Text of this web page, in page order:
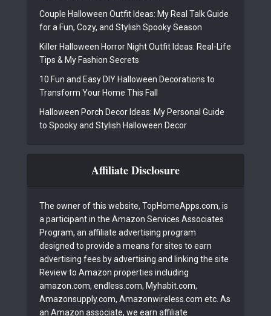
Couple Halloween Outfit Ideas: My Real Talk Guide
for a Fun, Cozy, and Stylish Spooky Season
Killer Halloween Horror Night Outfit Ideas: Real-Life
Tips & My Fashion Secrets
10 Fun and Easy DIY Halloween Decorations to
Transform Your Home This Fall
Halloween Porch Decor Ideas: My Personal Guide
to Spooky and Stylish Halloween Decor
Affiliate Disclosure
The owner of this website, TopHomeApps.com, is
a participant in the Amazon Services Associates
Program, an affiliate advertising program
designed to provide a means for sites to earn
advertising fees by advertising and linking the site
Review to Amazon properties including
amazon.com, endless.com, Myhabit.com,
Amazonsupply.com, Amazonwireless.com etc. As
an Amazon associate, we earn affiliate